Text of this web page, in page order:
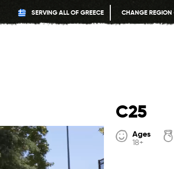
SERVING ALL OF GREECE CHANGE REGION
C25
Ages
18+